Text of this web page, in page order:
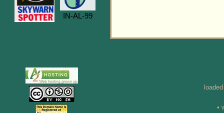
IN-AL-99
•